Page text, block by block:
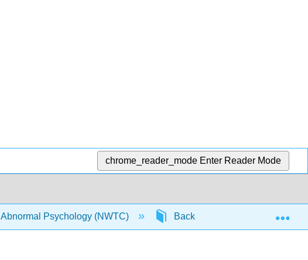
chrome_reader_mode Enter Reader Mode
Abnormal Psychology (NWTC) Back Matter Index